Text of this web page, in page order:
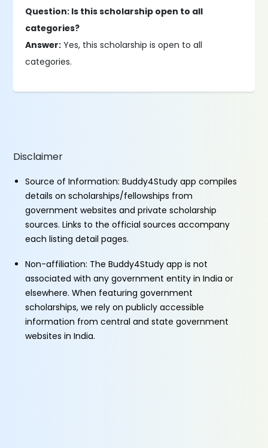
Question: Is this scholarship open to all
categories?
Answer: Yes, this scholarship is open to all
categories.
Disclaimer
Source of Information: Buddy4Study app compiles
details on scholarships/fellowships from
government websites and private scholarship
sources. Links to the official sources accompany
each listing detail pages.
Non-affiliation: The Buddy4Study app is not
associated with any government entity in India or
elsewhere. When featuring government
scholarships, we rely on publicly accessible
information from central and state government
websites in India.